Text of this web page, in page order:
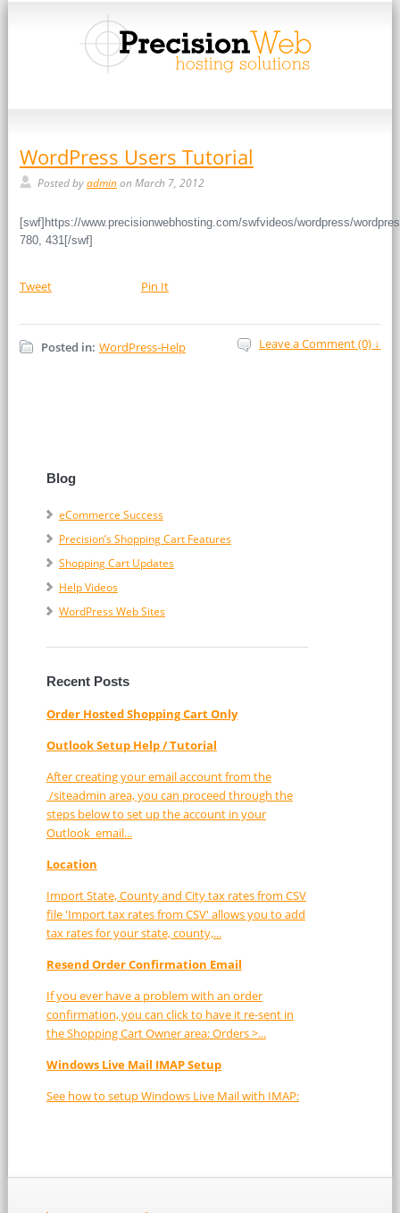
WordPress Users Tutorial
Posted byadminon March 7, 2012
[swf]https://www.precisionwebhosting.com/swfvideos/wordpress/
780, 431[/swf]
Tweet Pin It
Posted in: WordPress-Help Leave a Comment (0) ↓
Blog
eCommerce Success
Precision’s Shopping Cart Features
Shopping Cart Updates
Help Videos
WordPress Web Sites
Recent Posts
Order Hosted Shopping Cart Only
Outlook Setup Help / Tutorial
After creating your email account from the
/siteadmin area, you can proceed through the
steps below to set up the account in your
Outlook email...
Location
Import State, County and City tax rates from CSV
file 'Import tax rates from CSV' allows you to add
tax rates for your state, county,...
Resend Order Confirmation Email
If you ever have a problem with an order
confirmation, you can click to have it re-sent in
the Shopping Cart Owner area: Orders >...
Windows Live Mail IMAP Setup
See how to setup Windows Live Mail with IMAP: